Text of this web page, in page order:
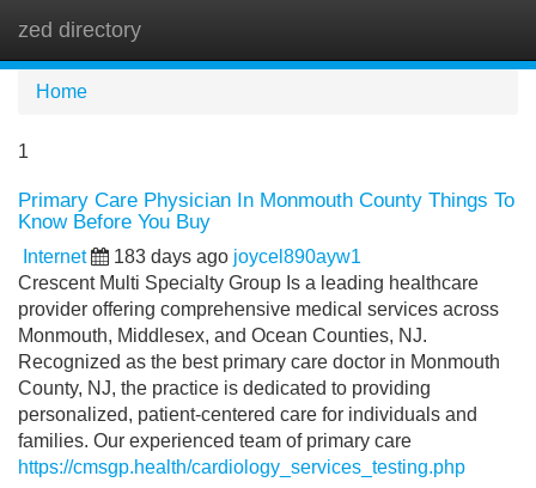
zed directory
Home
1
Primary Care Physician In Monmouth County Things To
Know Before You Buy
Internet 183 days ago joycel890ayw1
Crescent Multi Specialty Group Is a leading healthcare
provider offering comprehensive medical services across
Monmouth, Middlesex, and Ocean Counties, NJ.
Recognized as the best primary care doctor in Monmouth
County, NJ, the practice is dedicated to providing
personalized, patient-centered care for individuals and
families. Our experienced team of primary care
https://cmsgp.health/cardiology_services_testing.php